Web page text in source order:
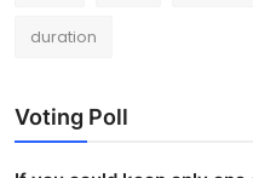
duration
Voting Poll